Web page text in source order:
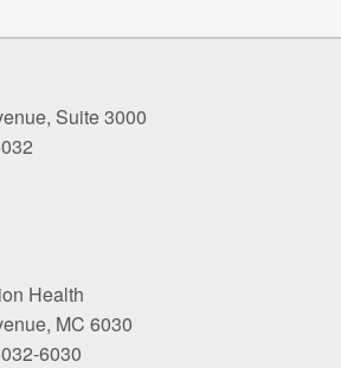
Suite 3000
Health
MC 6030
6030